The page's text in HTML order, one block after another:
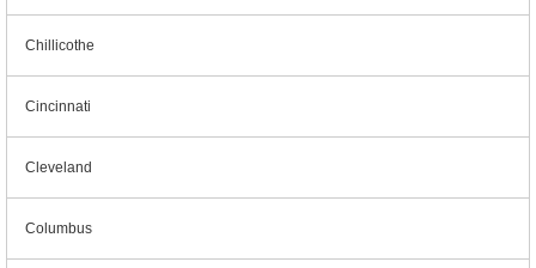
Chillicothe
Cincinnati
Cleveland
Columbus